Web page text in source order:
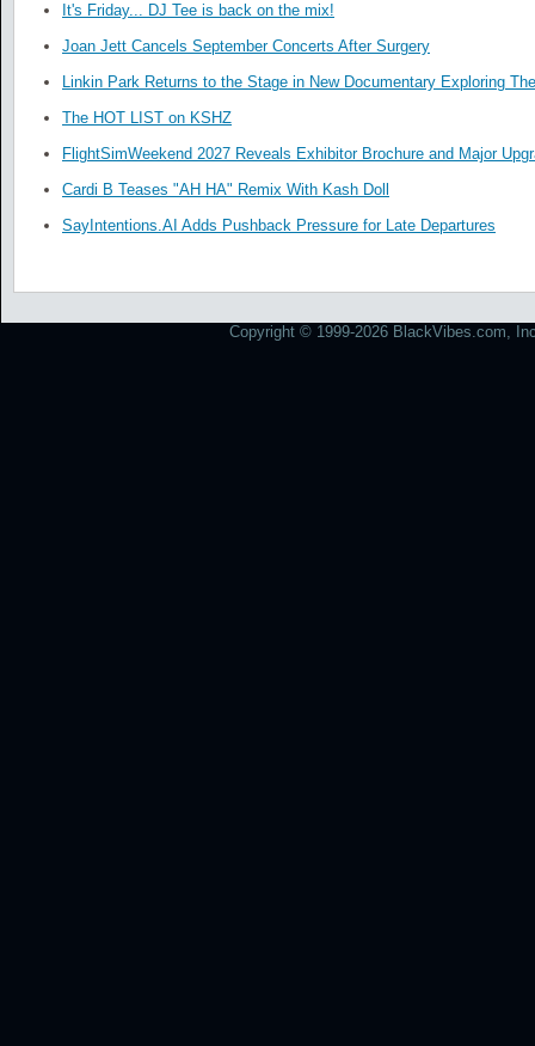
It's Friday... DJ Tee is back on the mix!
Joan Jett Cancels September Concerts After Surgery
Linkin Park Returns to the Stage in New Documentary Exploring
The HOT LIST on KSHZ
FlightSimWeekend 2027 Reveals Exhibitor Brochure and Major
Cardi B Teases "AH HA" Remix With Kash Doll
SayIntentions.AI Adds Pushback Pressure for Late Departures
Copyright © 1999-2026 BlackVibes.com,